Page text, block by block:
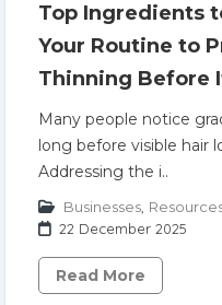
Top Ingredients
Your Routine to
Thinning Before
Many people notice
long before visible hair
Addressing the i..
Businesses
22 December 2025
Read More